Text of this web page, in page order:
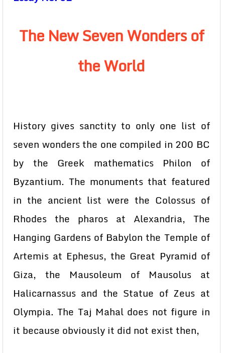
The New Seven Wonders of
the World
History gives sanctity to only one list of
seven wonders the one compiled in 200 BC
by the Greek mathematics Philon of
Byzantium. The monuments that featured
in the ancient list were the Colossus of
Rhodes the pharos at Alexandria, The
Hanging Gardens of Babylon the Temple of
Artemis at Ephesus, the Great Pyramid of
Giza, the Mausoleum of Mausolus at
Halicarnassus and the Statue of Zeus at
Olympia. The Taj Mahal does not figure in
it because obviously it did not exist then,